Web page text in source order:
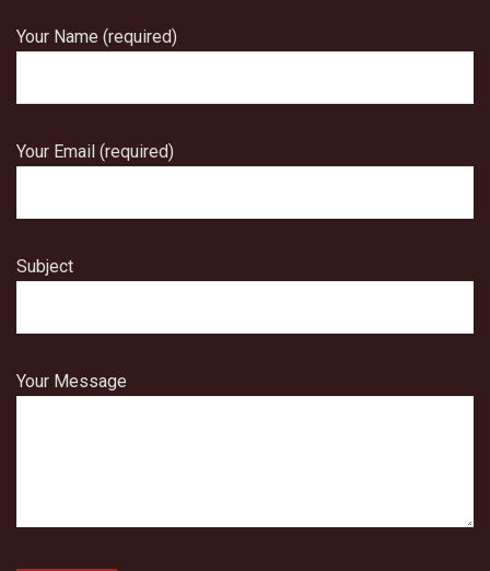
Your Name (required)
Your Email (required)
Subject
Your Message